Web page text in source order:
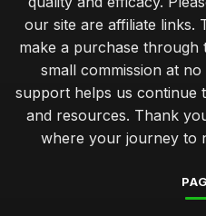
our site are affiliate links.
make a purchase through
small commission at
support helps us continue
and resources. Thank
where your journey to